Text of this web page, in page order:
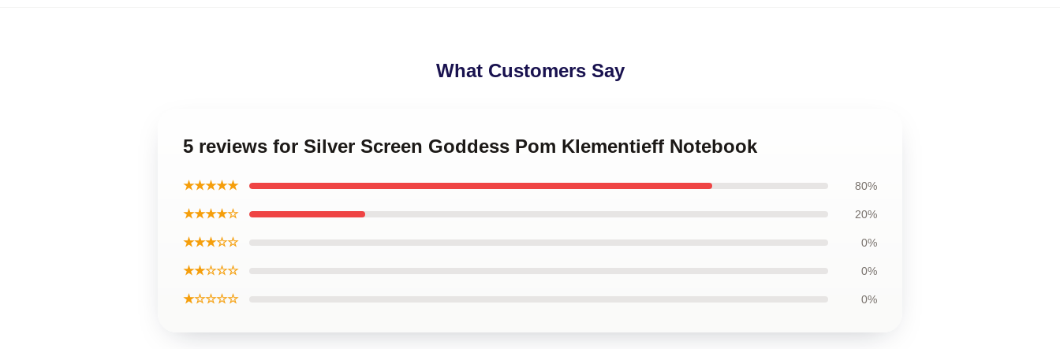
What Customers Say
5 reviews for Silver Screen Goddess Pom Klementieff Notebook
★★★★★ 80%
★★★★☆ 20%
★★★☆☆ 0%
★★☆☆☆ 0%
★☆☆☆☆ 0%